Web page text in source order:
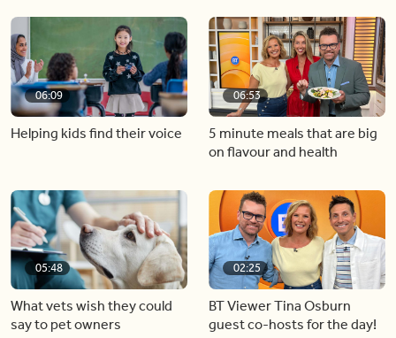
06:09
Helping kids find their voice
06:53
5 minute meals that are big
on flavour and health
05:48
What vets wish they could
say to pet owners
02:25
BT Viewer Tina Osburn
guest co-hosts for the day!